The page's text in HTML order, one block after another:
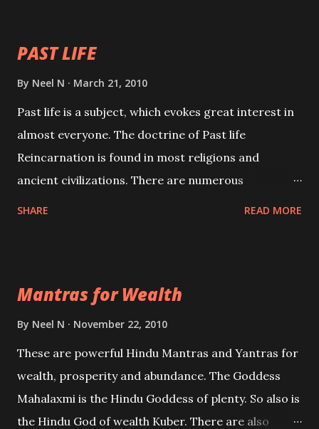
PAST LIFE
By Neel N March 21, 2010
Past life is a subject, which evokes great interest in
almost everyone. The doctrine of Past life
Reincarnation is found in most religions and
ancient civilizations. There are numerous
be published. Certain real life cases involving past
life or what are believed to be cases of Past life
references will also be published. Our aim is to clear
the air of mystery surrounding anything involving
past life. We will strive as far as possible to remain
SHARE READ MORE
Mantras for Wealth
By Neel N November 22, 2010
These are powerful Hindu Mantras and Yantras for
wealth, prosperity and abundance. The Goddess
Mahalaxmi is the Hindu Goddess of plenty. So also is
the Hindu God of wealth Kuber. There are also